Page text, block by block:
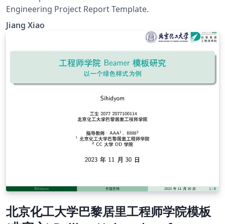
Engineering Project Report Template.
Jiang Xiao
北京化工大学巴黎居里工程师学院模板